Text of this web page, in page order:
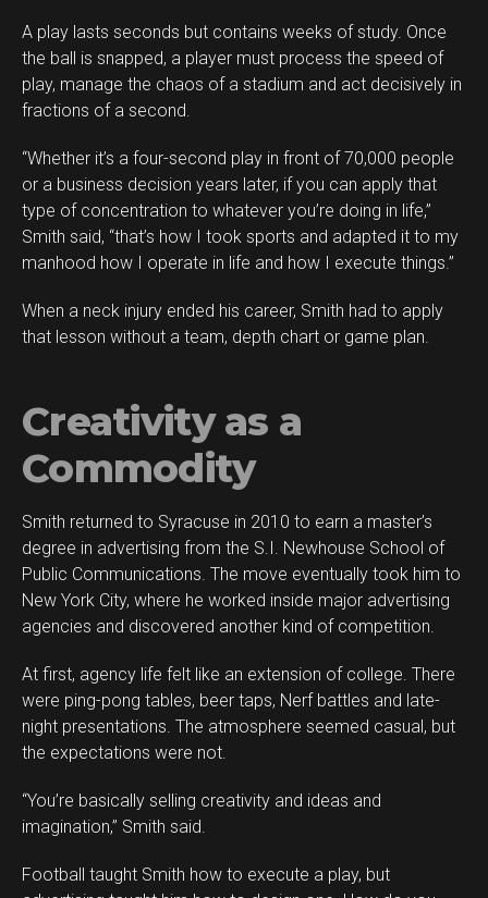
A play lasts seconds but contains weeks of study. Once
the ball is snapped, a player must process the speed of
play, manage the chaos of a stadium and act decisively in
fractions of a second.
“Whether it’s a four-second play in front of 70,000 people
or a business decision years later, if you can apply that
type of concentration to whatever you’re doing in life,”
Smith said, “that’s how I took sports and adapted it to my
manhood how I operate in life and how I execute things.”
When a neck injury ended his career, Smith had to apply
that lesson without a team, depth chart or game plan.
Creativity as a
Commodity
Smith returned to Syracuse in 2010 to earn a master’s
degree in advertising from the S.I. Newhouse School of
Public Communications. The move eventually took him to
New York City, where he worked inside major advertising
agencies and discovered another kind of competition.
At first, agency life felt like an extension of college. There
were ping-pong tables, beer taps, Nerf battles and late-
night presentations. The atmosphere seemed casual, but
the expectations were not.
“You’re basically selling creativity and ideas and
imagination,” Smith said.
Football taught Smith how to execute a play, but